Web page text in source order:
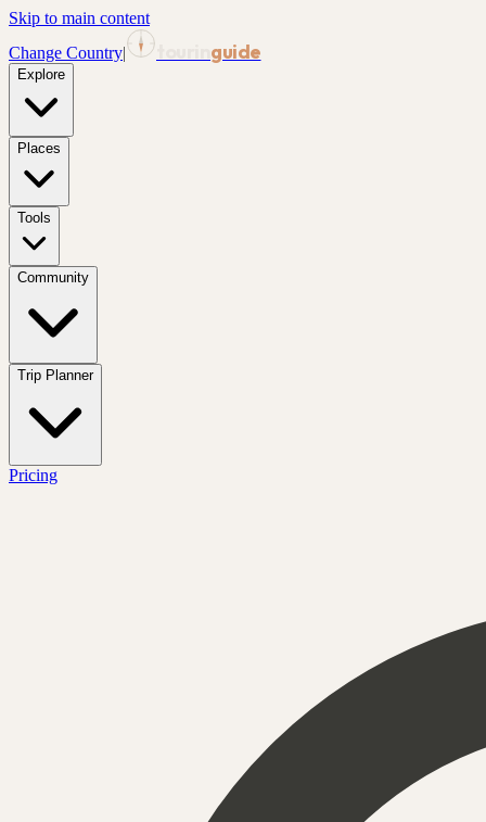
Skip to main content
Change Country| guide
Explore
Places
Tools
Community
Trip Planner
Pricing